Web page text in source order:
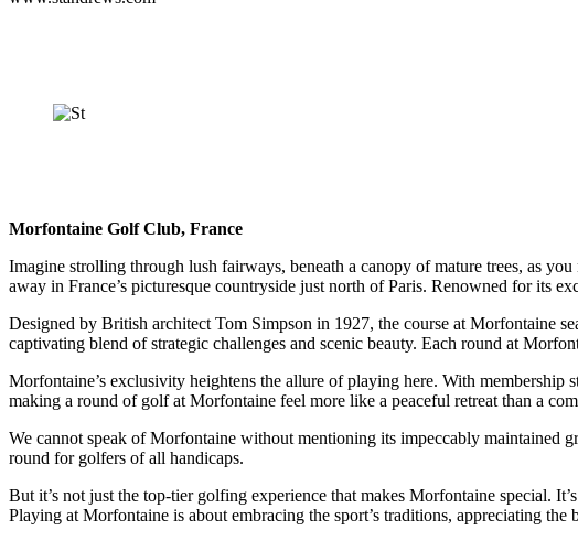
Morfontaine Golf Club, France
Imagine strolling through lush fairways, beneath a canopy of mature trees, as
away in France’s picturesque countryside just north of Paris. Renowned for its
Designed by British architect Tom Simpson in 1927, the course at Morfontaine
captivating blend of strategic challenges and scenic beauty. Each round at
Morfontaine’s exclusivity heightens the allure of playing here. With
making a round of golf at Morfontaine feel more like a peaceful retreat than a
We cannot speak of Morfontaine without mentioning its impeccably maintained
round for golfers of all handicaps.
But it’s not just the top-tier golfing experience that makes Morfontaine special.
Playing at Morfontaine is about embracing the sport’s traditions, appreciating